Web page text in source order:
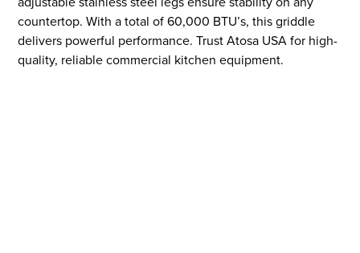
countertop. With a total of 60,000 BTU’s, this griddle
delivers powerful performance. Trust Atosa USA for high-
quality, reliable commercial kitchen equipment.